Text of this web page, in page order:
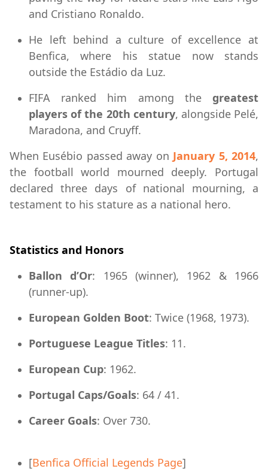
and Cristiano Ronaldo.
He left behind a culture of excellence at
Benfica, where his statue now stands
outside the Estádio da Luz.
FIFA ranked him among the greatest
players of the 20th century, alongside Pelé,
Maradona, and Cruyff.
When Eusébio passed away on January 5, 2014,
the football world mourned deeply. Portugal
declared three days of national mourning, a
testament to his stature as a national hero.
Statistics and Honors
Ballon d’Or: 1965 (winner), 1962 & 1966
(runner-up).
European Golden Boot: Twice (1968, 1973).
Portuguese League Titles: 11.
European Cup: 1962.
Portugal Caps/Goals: 64 / 41.
Career Goals: Over 730.
[Benfica Official Legends Page]